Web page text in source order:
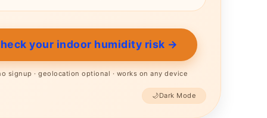
to
content
your indoor humidity risk →
signup · geolocation optional · works on any device
🌙Dark Mode